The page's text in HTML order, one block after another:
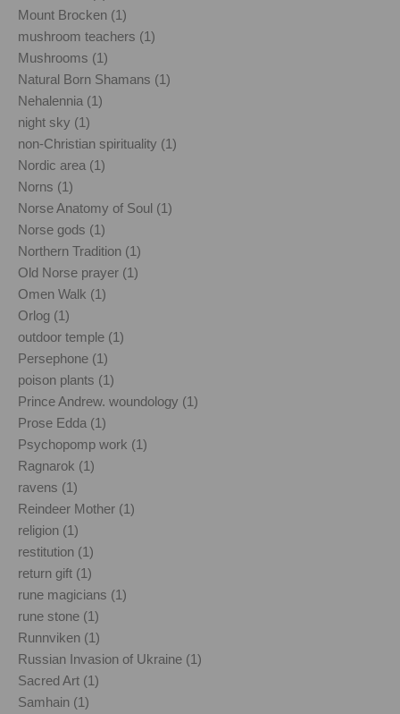
Mount Brocken (1)
mushroom teachers (1)
Mushrooms (1)
Natural Born Shamans (1)
Nehalennia (1)
night sky (1)
non-Christian spirituality (1)
Nordic area (1)
Norns (1)
Norse Anatomy of Soul (1)
Norse gods (1)
Northern Tradition (1)
Old Norse prayer (1)
Omen Walk (1)
Orlog (1)
outdoor temple (1)
Persephone (1)
poison plants (1)
Prince Andrew. woundology (1)
Prose Edda (1)
Psychopomp work (1)
Ragnarok (1)
ravens (1)
Reindeer Mother (1)
religion (1)
restitution (1)
return gift (1)
rune magicians (1)
rune stone (1)
Runnviken (1)
Russian Invasion of Ukraine (1)
Sacred Art (1)
Samhain (1)